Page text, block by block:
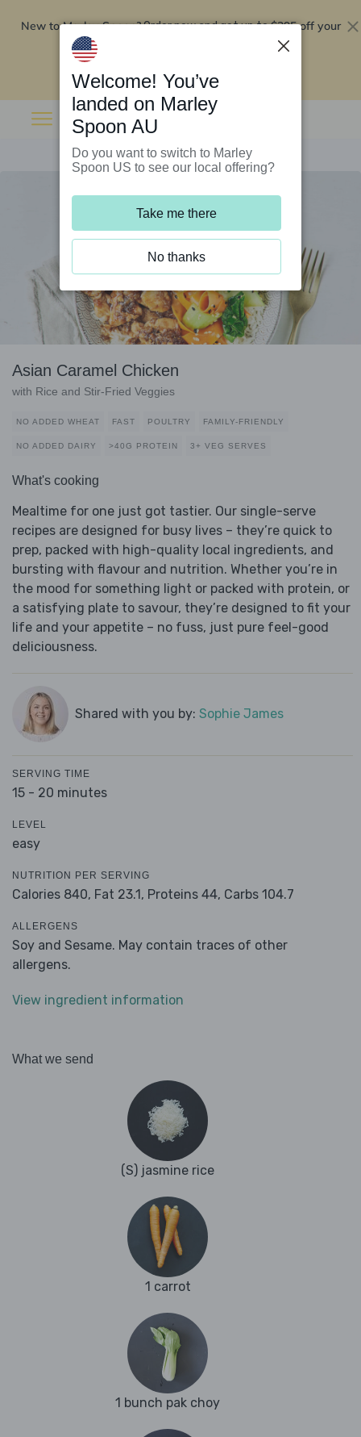
New to Marley Spoon?Order now and get up to$295 off your
Asian Caramel Chicken
with Rice and Stir-Fried Veggies
NO ADDED WHEAT FAST POULTRY FAMILY-FRIENDLY
NO ADDED DAIRY >40G PROTEIN 3+ VEG SERVES
What's cooking
Mealtime for one just got tastier. Our single-serve
recipes are designed for busy lives – they’re quick to
prep, packed with high-quality local ingredients, and
bursting with flavour and nutrition. Whether you’re in
the mood for something light or packed with protein, or
a satisfying plate to savour, they’re designed to fit your
life and your appetite – no fuss, just pure feel-good
deliciousness.
Shared with you by: Sophie James
SERVING TIME
15 - 20 minutes
LEVEL
easy
NUTRITION PER SERVING
Calories 840, Fat 23.1, Proteins 44, Carbs 104.7
ALLERGENS
Soy and Sesame. May contain traces of other
allergens.
View ingredient information
What we send
(S) jasmine rice
1 carrot
1 bunch pak choy
Welcome! You’ve
landed on Marley
Spoon AU
Do you want to switch to Marley
Spoon US to see our local offering?
Take me there
No thanks